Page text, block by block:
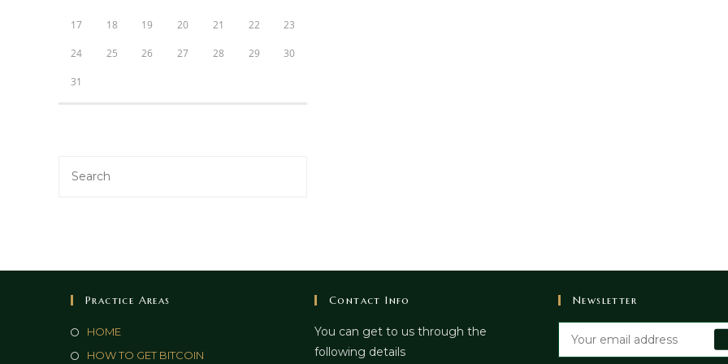
17 18 19 20 21 22 23
24 25 26 27 28 29 30
31
Practice Areas
HOME
HOW TO GET BITCOIN
Contact Info
You can get to us through the
following details
Newsletter